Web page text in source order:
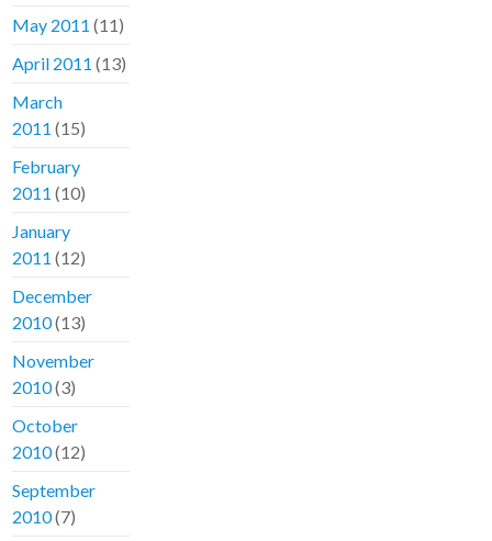
May 2011 (11)
April 2011 (13)
March
2011 (15)
February
2011 (10)
January
2011 (12)
December
2010(13)
November
2010(3)
October
2010(12)
September
2010(7)